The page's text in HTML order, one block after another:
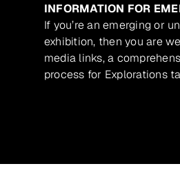
INFORMATION FOR
If you’re an emerging or
exhibition, then you are
media links, a
process for Explorations